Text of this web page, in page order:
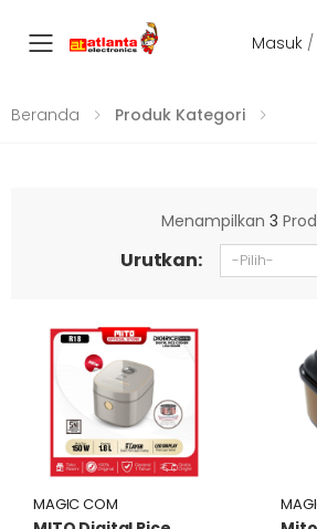
Toggle mobileMasuk /
Beranda Produk Kategori
Menampilkan 3
Urutkan:
MAGIC COM